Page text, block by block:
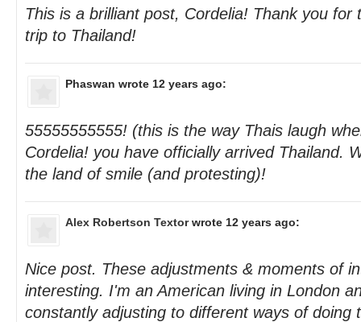
This is a brilliant post, Cordelia! Thank you for
trip to Thailand!
Phaswan wrote 12 years ago:
55555555555! (this is the way Thais laugh
Cordelia! you have officially arrived Thailand.
the land of smile (and protesting)!
Alex Robertson Textorwrote 12 years ago:
Nice post. These adjustments & moments of
interesting. I'm an American living in London
constantly adjusting to different ways of doing